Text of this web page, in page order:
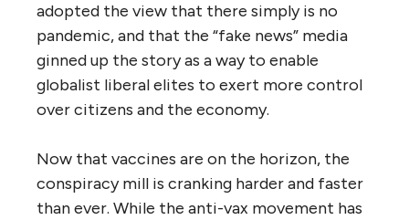
adopted the view that there simply is no
pandemic, and that the “fake news” media
ginned up the story as a way to enable
globalist liberal elites to exert more control
over citizens and the economy.
Now that vaccines are on the horizon, the
conspiracy mill is cranking harder and faster
than ever. While the anti-vax movement has